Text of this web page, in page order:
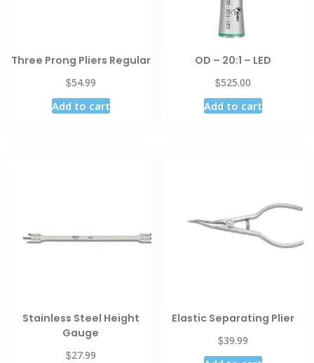
Three Prong Pliers Regular
$54.99
Add to cart
OD – 20:1 – LED
$525.00
Add to cart
Stainless Steel Height
Gauge
$27.99
Elastic Separating Plier
$39.99